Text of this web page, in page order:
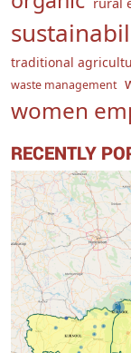
traditional
waste management
women
RECENTLY